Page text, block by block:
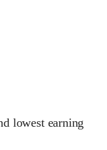
lowest earning